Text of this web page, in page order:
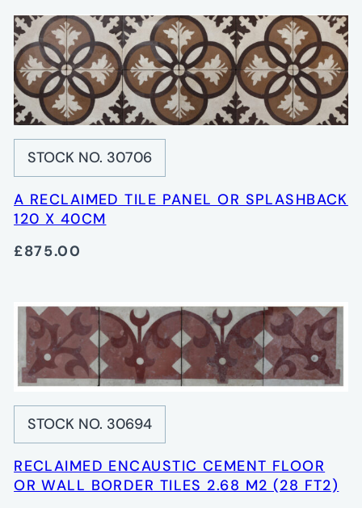
STOCK NO. 30706
A RECLAIMED TILE PANEL OR SPLASHBACK
120 X 40CM
£875.00
STOCK NO. 30694
RECLAIMED ENCAUSTIC CEMENT FLOOR
OR WALL BORDER TILES 2.68 M2 (28 FT2)